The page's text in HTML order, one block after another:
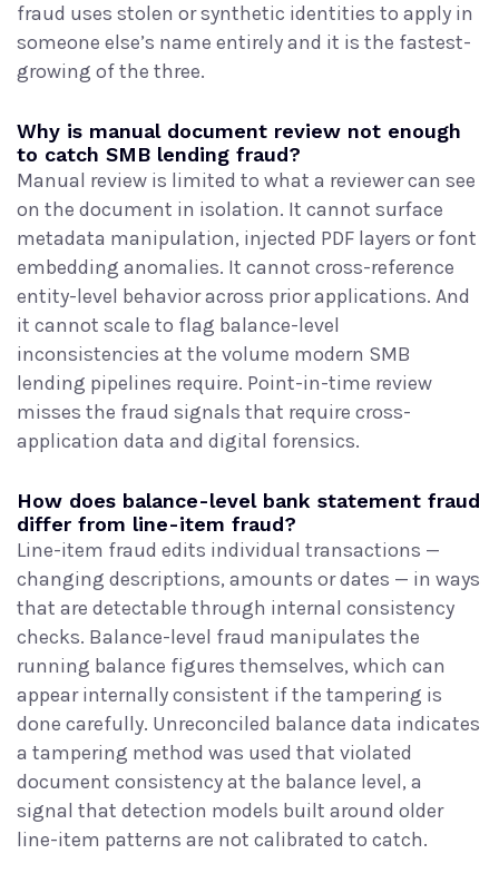
fraud uses stolen or synthetic identities to apply in
someone else’s name entirely and it is the fastest-
growing of the three.
Why is manual document review not enough
to catch SMB lending fraud?
Manual review is limited to what a reviewer can see
on the document in isolation. It cannot surface
metadata manipulation, injected PDF layers or font
embedding anomalies. It cannot cross-reference
entity-level behavior across prior applications. And
it cannot scale to flag balance-level
inconsistencies at the volume modern SMB
lending pipelines require. Point-in-time review
misses the fraud signals that require cross-
application data and digital forensics.
How does balance-level bank statement fraud
differ from line-item fraud?
Line-item fraud edits individual transactions —
changing descriptions, amounts or dates — in ways
that are detectable through internal consistency
checks. Balance-level fraud manipulates the
running balance figures themselves, which can
appear internally consistent if the tampering is
done carefully. Unreconciled balance data indicates
a tampering method was used that violated
document consistency at the balance level, a
signal that detection models built around older
line-item patterns are not calibrated to catch.